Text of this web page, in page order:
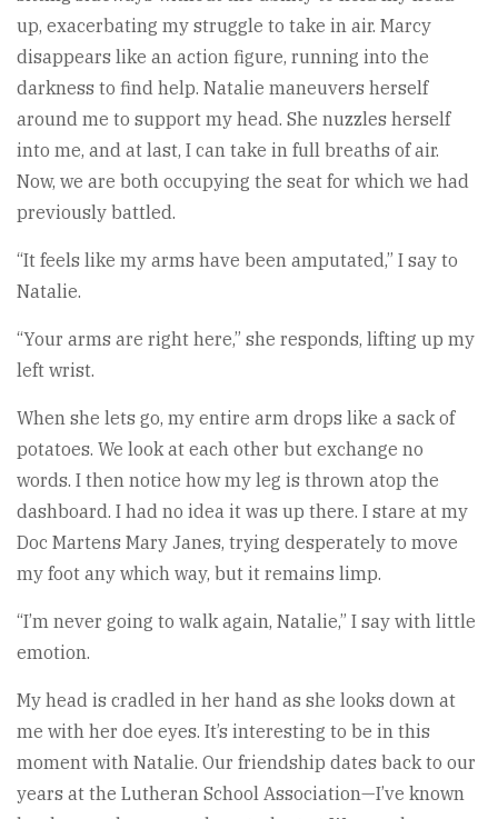
up, exacerbating my struggle to take in air. Marcy
disappears like an action figure, running into the
darkness to find help. Natalie maneuvers herself
around me to support my head. She nuzzles herself
into me, and at last, I can take in full breaths of air.
Now, we are both occupying the seat for which we had
previously battled.
“It feels like my arms have been amputated,” I say to
Natalie.
“Your arms are right here,” she responds, lifting up my
left wrist.
When she lets go, my entire arm drops like a sack of
potatoes. We look at each other but exchange no
words. I then notice how my leg is thrown atop the
dashboard. I had no idea it was up there. I stare at my
Doc Martens Mary Janes, trying desperately to move
my foot any which way, but it remains limp.
“I’m never going to walk again, Natalie,” I say with little
emotion.
My head is cradled in her hand as she looks down at
me with her doe eyes. It’s interesting to be in this
moment with Natalie. Our friendship dates back to our
years at the Lutheran School Association—I’ve known